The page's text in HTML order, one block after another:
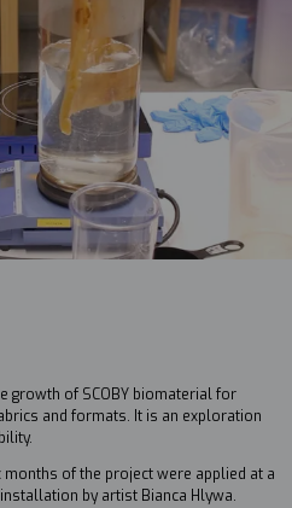
growth of SCOBY biomaterial for
and formats. It is an exploration
of the project were applied at a
by artist Bianca Hlywa.